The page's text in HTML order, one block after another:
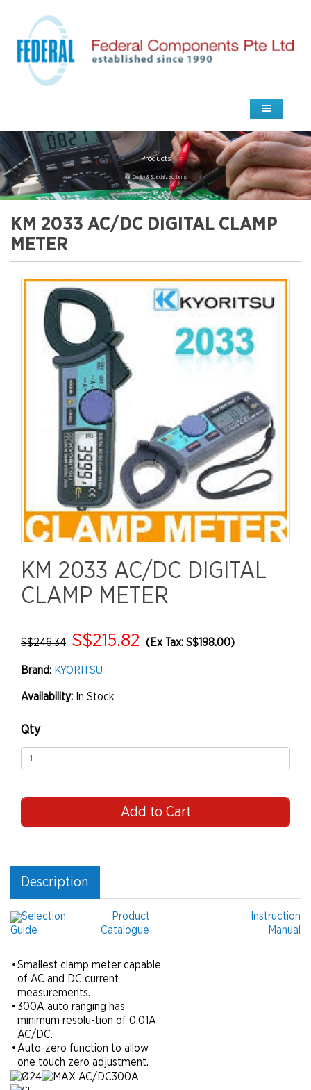
Products
high Quality & Specialized Items
KM 2033 AC/DC DIGITAL CLAMP
METER
KM 2033 AC/DC DIGITAL
CLAMP METER
S$246.34 S$215.82 (Ex Tax: S$198.00)
Brand: KYORITSU
Availability: In Stock
Qty
Add to Cart
Description
Selection
Guide
Product
Catalogue
Instruction
Manual
•Smallest clamp meter capable
of AC and DC current
measurements.
•300A auto ranging has
minimum resolu-tion of 0.01A
AC/DC.
•Auto-zero function to allow
one touch zero adjustment.